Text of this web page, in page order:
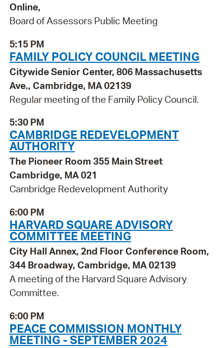
Online,
Board of Assessors Public Meeting
5:15 PM
FAMILY POLICY COUNCIL MEETING
Citywide Senior Center, 806 Massachusetts
Ave., Cambridge, MA 02139
Regular meeting of the Family Policy Council.
5:30 PM
CAMBRIDGE REDEVELOPMENT
AUTHORITY
The Pioneer Room 355 Main Street
Cambridge, MA 021
Cambridge Redevelopment Authority
6:00 PM
HARVARD SQUARE ADVISORY
COMMITTEE MEETING
City Hall Annex, 2nd Floor Conference Room,
344 Broadway, Cambridge, MA 02139
A meeting of the Harvard Square Advisory
Committee.
6:00 PM
PEACE COMMISSION MONTHLY
MEETING - SEPTEMBER 2024